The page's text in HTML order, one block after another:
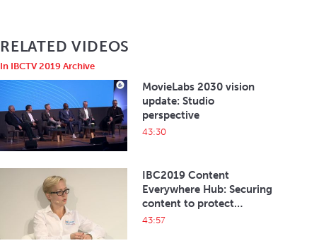
RELATED VIDEOS
In IBCTV 2019 Archive
MovieLabs 2030 vision
update: Studio
perspective
43:30
IBC2019 Content
Everywhere Hub: Securing
content to protect
revenues and the eco-
43:57